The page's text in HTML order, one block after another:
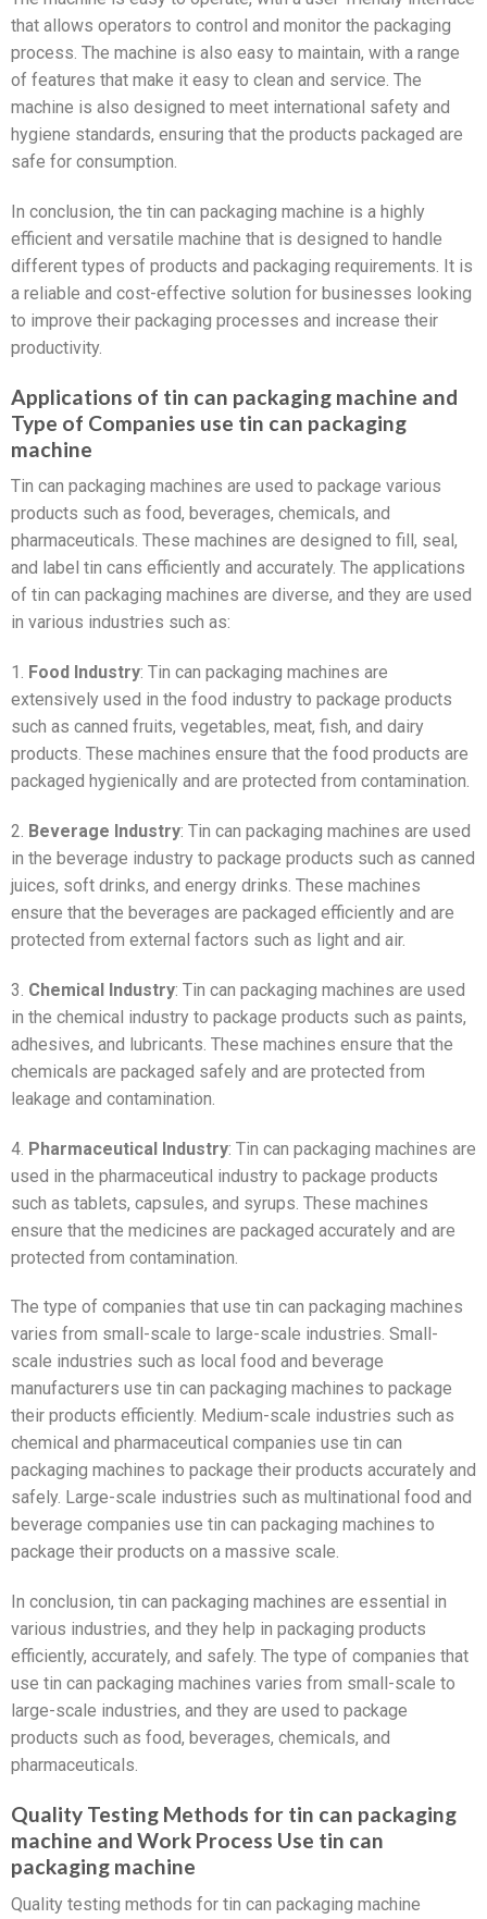
that allows operators to control and monitor the packaging
process. The machine is also easy to maintain, with a range
of features that make it easy to clean and service. The
machine is also designed to meet international safety and
hygiene standards, ensuring that the products packaged are
safe for consumption.
In conclusion, the tin can packaging machine is a highly
efficient and versatile machine that is designed to handle
different types of products and packaging requirements. It is
a reliable and cost-effective solution for businesses looking
to improve their packaging processes and increase their
productivity.
Applications of tin can packaging machine and
Type of Companies use tin can packaging
machine
Tin can packaging machines are used to package various
products such as food, beverages, chemicals, and
pharmaceuticals. These machines are designed to fill, seal,
and label tin cans efficiently and accurately. The applications
of tin can packaging machines are diverse, and they are used
in various industries such as:
1. Food Industry: Tin can packaging machines are
extensively used in the food industry to package products
such as canned fruits, vegetables, meat, fish, and dairy
products. These machines ensure that the food products are
packaged hygienically and are protected from contamination.
2. Beverage Industry: Tin can packaging machines are used
in the beverage industry to package products such as canned
juices, soft drinks, and energy drinks. These machines
ensure that the beverages are packaged efficiently and are
protected from external factors such as light and air.
3. Chemical Industry: Tin can packaging machines are used
in the chemical industry to package products such as paints,
adhesives, and lubricants. These machines ensure that the
chemicals are packaged safely and are protected from
leakage and contamination.
4. Pharmaceutical Industry: Tin can packaging machines are
used in the pharmaceutical industry to package products
such as tablets, capsules, and syrups. These machines
ensure that the medicines are packaged accurately and are
protected from contamination.
The type of companies that use tin can packaging machines
varies from small-scale to large-scale industries. Small-
scale industries such as local food and beverage
manufacturers use tin can packaging machines to package
their products efficiently. Medium-scale industries such as
chemical and pharmaceutical companies use tin can
packaging machines to package their products accurately and
safely. Large-scale industries such as multinational food and
beverage companies use tin can packaging machines to
package their products on a massive scale.
In conclusion, tin can packaging machines are essential in
various industries, and they help in packaging products
efficiently, accurately, and safely. The type of companies that
use tin can packaging machines varies from small-scale to
large-scale industries, and they are used to package
products such as food, beverages, chemicals, and
pharmaceuticals.
Quality Testing Methods for tin can packaging
machine and Work Process Use tin can
packaging machine
Quality testing methods for tin can packaging machine